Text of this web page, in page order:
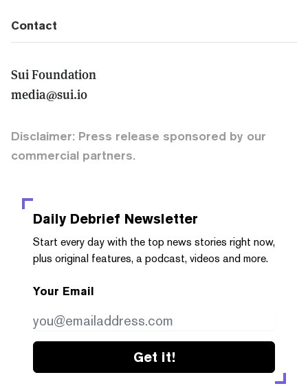
Contact
Sui Foundation
media@sui.io
Disclaimer: Press release sponsored by our
commercial partners.
Daily Debrief Newsletter
Start every day with the top news stories right now,
plus original features, a podcast, videos and more.
Your Email
Get it!